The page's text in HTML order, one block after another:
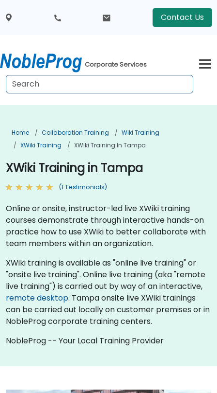
Contact Us
Corporate Services
Home Collaboration Training
Wiki Training
XWiki Training
XWiki Training In Tampa
XWiki Training in Tampa
(1 Testimonials)
Online or onsite, instructor-led live XWiki training
courses demonstrate through interactive hands-on
practice how to use XWiki to better collaborate with
team members within an organization.
XWiki training is available as "online live training" or
"onsite live training". Online live training (aka "remote
live training") is carried out by way of an interactive,
remote desktop. Tampa onsite live XWiki trainings
can be carried out locally on customer premises or in
NobleProg corporate training centers.
NobleProg -- Your Local Training Provider